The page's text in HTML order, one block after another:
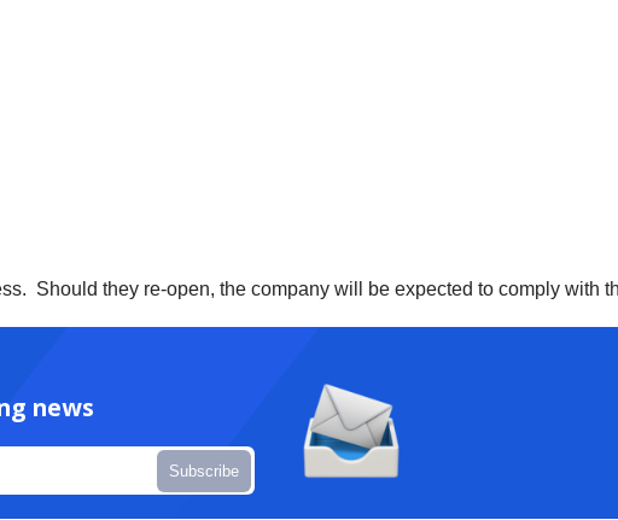
Should they re-open, the company will be expected to comply with
news